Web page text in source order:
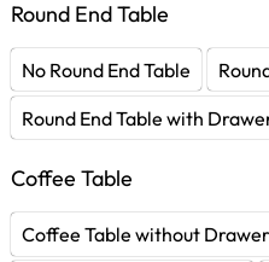
Round End Table
No Round End Table
Round End Table with
Coffee Table
Coffee Table without Drawer